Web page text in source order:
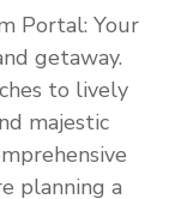
Portal: Your
getaway.
to lively
majestic
planning a